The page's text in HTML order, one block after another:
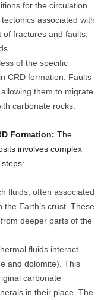
for the circulation
associated with
fractures and faults,
of the specific
CRD formation. Faults
them to migrate
carbonate rocks.
Formation: The
involves complex
fluids, often associated
Earth’s crust. These
deeper parts of the
fluids interact
and dolomite). This
carbonate
in their place. The